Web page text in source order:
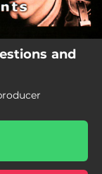
In Shame
and Forget
and Andy
Jack in the Box
and